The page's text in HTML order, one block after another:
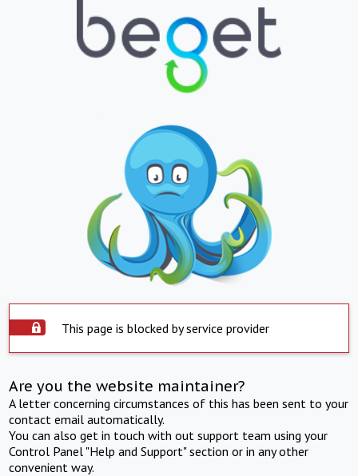
This page is blocked by service provider
Are you the website maintainer?
A letter concerning circumstances of this has been sent to your
contact email automatically.
You can also get in touch with out support team using your
Control Panel "Help and Support" section or in any other
convenient way.